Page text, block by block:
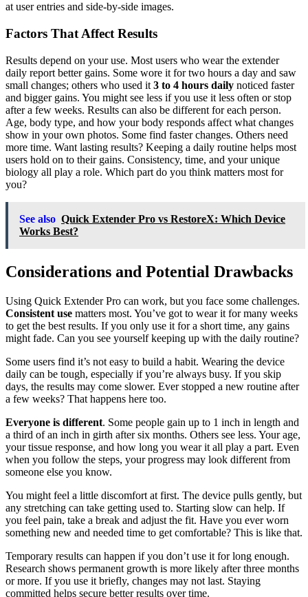
at user entries and side-by-side images.
Factors That Affect Results
Results depend on your use. Most users who wear the extender
daily report better gains. Some wore it for two hours a day and saw
small changes; others who used it 3 to 4 hours daily noticed faster
and bigger gains. You might see less if you use it less often or stop
after a few weeks. Results can also be different for each person.
Age, body type, and how your body responds affect what changes
show in your own photos. Some find faster changes. Others need
more time. Want lasting results? Keeping a daily routine helps most
users hold on to their gains. Consistency, time, and your unique
biology all play a role. Which part do you think matters most for
you?
See also Quick Extender Pro vs RestoreX: Which Device
Works Best?
Considerations and Potential Drawbacks
Using Quick Extender Pro can work, but you face some challenges.
Consistent use matters most. You’ve got to wear it for many weeks
to get the best results. If you only use it for a short time, any gains
might fade. Can you see yourself keeping up with the daily routine?
Some users find it’s not easy to build a habit. Wearing the device
daily can be tough, especially if you’re always busy. If you skip
days, the results may come slower. Ever stopped a new routine after
a few weeks? That happens here too.
Everyone is different. Some people gain up to 1 inch in length and
a third of an inch in girth after six months. Others see less. Your age,
your tissue response, and how long you wear it all play a part. Even
when you follow the steps, your progress may look different from
someone else you know.
You might feel a little discomfort at first. The device pulls gently, but
any stretching can take getting used to. Starting slow can help. If
you feel pain, take a break and adjust the fit. Have you ever worn
something new and needed time to get comfortable? This is like that.
Temporary results can happen if you don’t use it for long enough.
Research shows permanent growth is more likely after three months
or more. If you use it briefly, changes may not last. Staying
committed helps secure better results over time.